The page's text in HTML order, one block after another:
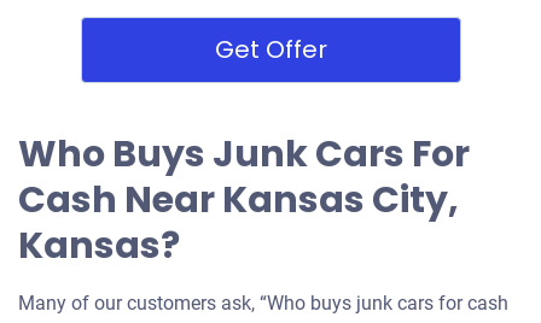
Get Offer
Who Buys Junk Cars For
Cash Near Kansas City,
Kansas?
Many of our customers ask, “Who buys junk cars for cash